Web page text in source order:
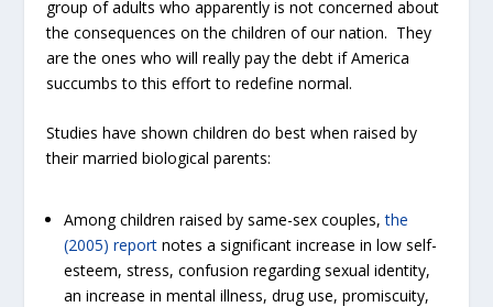
group of adults who apparently is not concerned about
the consequences on the children of our nation. They
are the ones who will really pay the debt if America
succumbs to this effort to redefine normal.
Studies have shown children do best when raised by
their married biological parents:
Among children raised by same-sex couples,the
(2005) reportnotes a significant increase in low self-
esteem, stress, confusion regarding sexual identity,
an increase in mental illness, drug use, promiscuity,